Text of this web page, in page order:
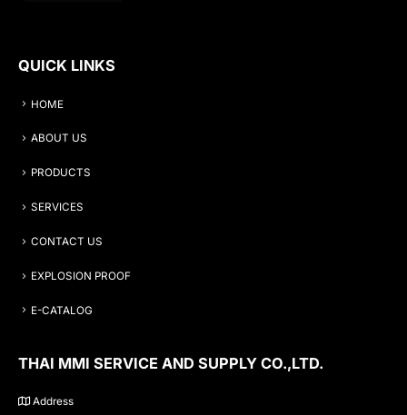
QUICK LINKS
HOME
ABOUT US
PRODUCTS
SERVICES
CONTACT US
EXPLOSION PROOF
E-CATALOG
THAI MMI SERVICE AND SUPPLY CO.,LTD.
Address